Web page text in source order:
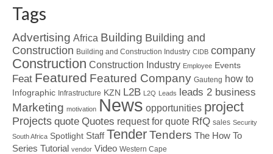
Tags
Advertising Africa Building Building and
Construction Building and Construction Industry CIDB company
Construction Construction Industry Employee Events
Feat Featured Featured Company Gauteng how to
Infographic Infrastructure KZN L2B L2Q Leads leads 2 business
Marketing motivation News opportunities project
Projects quote Quotes request for quote RfQ sales Security
South Africa Spotlight Staff TenderTenders The How To
Series Tutorial vendor Video Western Cape